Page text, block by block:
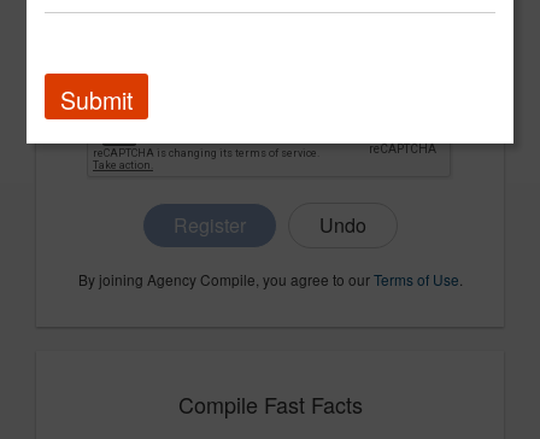
Register
By joining Agency Compile, you agree to ourTerms of Use
Compile Fast Facts
Submit